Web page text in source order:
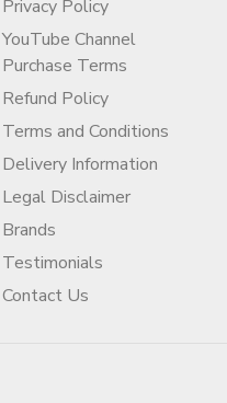
Privacy Policy
YouTube Channel
Purchase Terms
Refund Policy
Terms and Conditions
Delivery Information
Legal Disclaimer
Brands
Testimonials
Contact Us